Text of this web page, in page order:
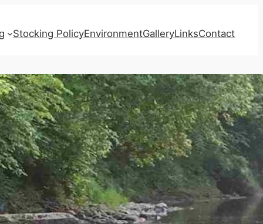
Stocking PolicyEnvironmentGalleryLinksContact
Recent Posts
AGENDAS for